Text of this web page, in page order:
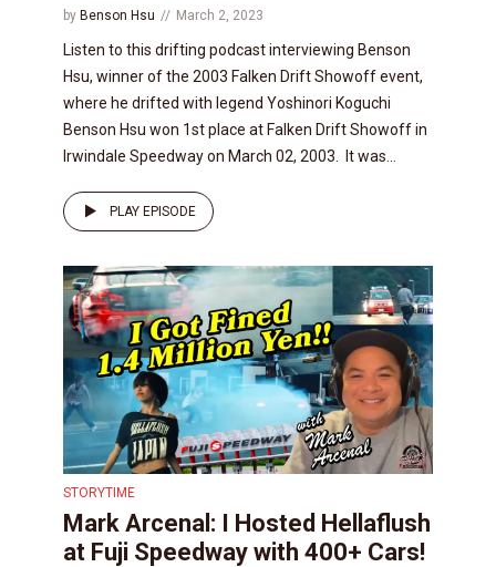
by Benson Hsu March 2, 2023
Listen to this drifting podcast interviewing Benson
Hsu, winner of the 2003 Falken Drift Showoff event,
where he drifted with legend Yoshinori Koguchi
Benson Hsu won 1st place at Falken Drift Showoff in
Irwindale Speedway on March 02, 2003. It was...
PLAY EPISODE
STORYTIME
Mark Arcenal: I Hosted Hellaflush
at Fuji Speedway with 400+ Cars!